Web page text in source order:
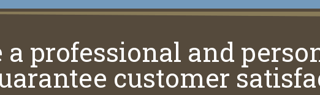
a professional and
customer